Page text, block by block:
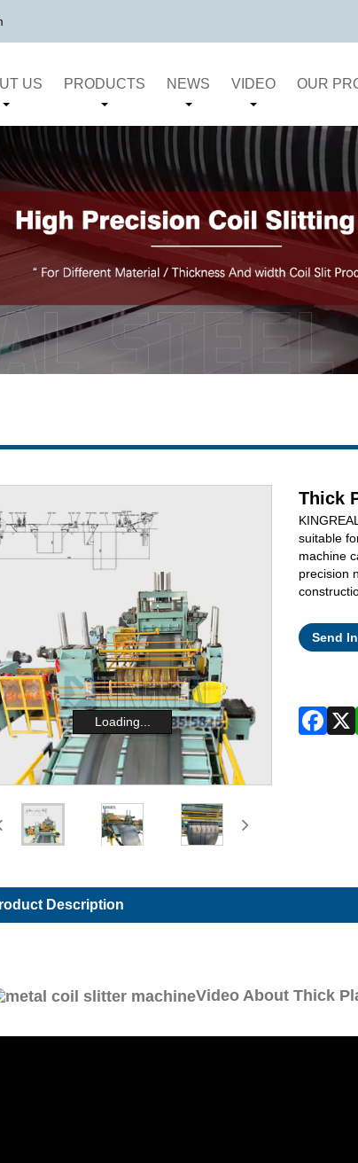
US PRODUCTS NEWS VIDEO OUR
Loading...
Thick
suitable
machine
precision
Send
Description
Video About Thick